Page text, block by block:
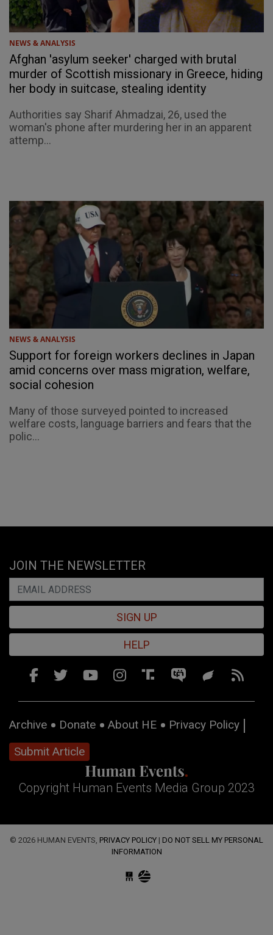
NEWS & ANALYSIS
Afghan 'asylum seeker' charged with brutal
murder of Scottish missionary in Greece, hiding
her body in suitcase, stealing identity
Authorities say Sharif Ahmadzai, 26, used the
woman's phone after murdering her in an apparent
attemp...
NEWS & ANALYSIS
Support for foreign workers declines in Japan
amid concerns over mass migration, welfare,
social cohesion
Many of those surveyed pointed to increased
welfare costs, language barriers and fears that the
polic...
JOIN THE NEWSLETTER
SIGN UP
HELP
Archive Donate About HE
Privacy Policy
Submit Article
Copyright Human Events Media Group 2023
© 2026 HUMAN EVENTS, PRIVACY POLICY | DO NOT SELL MY PERSONAL
INFORMATION